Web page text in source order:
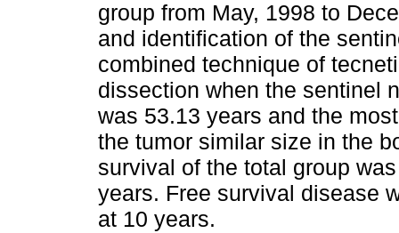
group from May, 1998 to
and identification of the
combined technique of
dissection when the sentinel
was 53.13 years and the
the tumor similar size in the
survival of the total group
years. Free survival disease
at 10 years.